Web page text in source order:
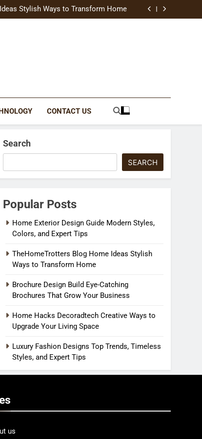
Stylish Ways to Transform Home
Brochures That Grow Your Business
Stylish Ways to Transform Home
Brochures That Grow Your Business
Ways to Upgrade Your Living Space
CONTACT US
Search
SEARCH
Popular Posts
Home Exterior Design Guide Modern Styles,
Colors, and Expert Tips
TheHomeTrotters Blog Home Ideas Stylish
Ways to Transform Home
Brochure Design Build Eye-Catching
Brochures That Grow Your Business
Home Hacks Decoradtech Creative Ways to
Upgrade Your Living Space
Luxury Fashion Designs Top Trends, Timeless
Styles, and Expert Tips
us